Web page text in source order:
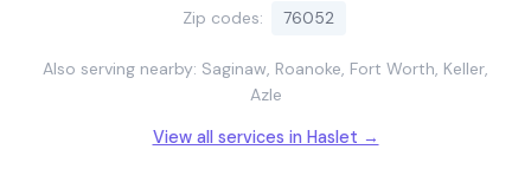
Zip codes: 76052
Also serving nearby: Saginaw, Roanoke, Fort Worth, Keller,
Azle
View all services in Haslet →